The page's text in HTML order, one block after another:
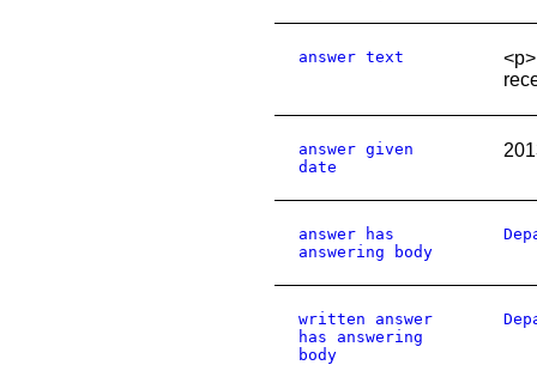
answer text
answer given
date
answer has
answering body
written answer
has answering
body